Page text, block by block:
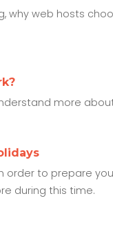
why web hosts
more
order to prepare
during this time.